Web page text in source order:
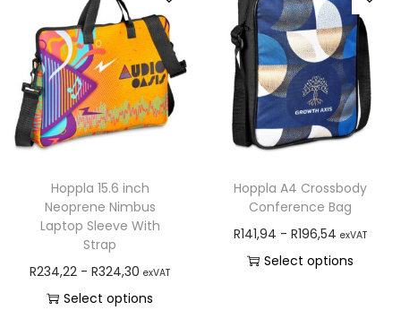
Hoppla 15.6 inch
Neoprene Nimbus
Laptop Sleeve With
Strap
R234,22 -R324,30 exVAT
Select options
Hoppla A4 Crossbody
Conference Bag
R141,94 -R196,54 exVAT
Select options